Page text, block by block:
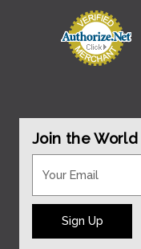
Join the
Sign Up